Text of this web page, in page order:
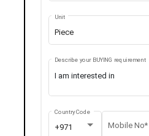
Piece
Unit
Describe your BUYING requirement
+971
Country Code
Mobile No*